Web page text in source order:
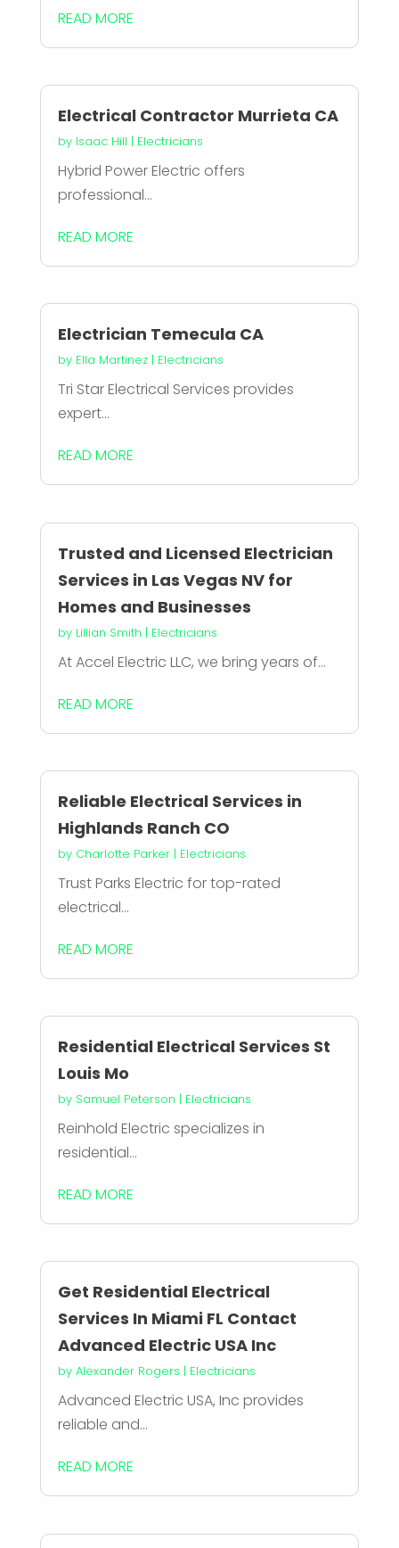
READ MORE
Electrical Contractor Murrieta CA
by Isaac Hill | Electricians
Hybrid Power Electric offers
professional...
READ MORE
Electrician Temecula CA
by Ella Martinez| Electricians
Tri Star Electrical Services provides
expert...
READ MORE
Trusted and Licensed Electrician
Services in Las Vegas NV for
Homes and Businesses
by Lillian Smith | Electricians
At Accel Electric LLC, we bring years of...
READ MORE
Reliable Electrical Services in
Highlands Ranch CO
by Charlotte Parker| Electricians
Trust Parks Electric for top-rated
electrical...
READ MORE
Residential Electrical Services St
Louis Mo
by Samuel Peterson | Electricians
Reinhold Electric specializes in
residential...
READ MORE
Get Residential Electrical
Services In Miami FL Contact
Advanced Electric USA Inc
by Alexander Rogers | Electricians
Advanced Electric USA, Inc provides
reliable and...
READ MORE